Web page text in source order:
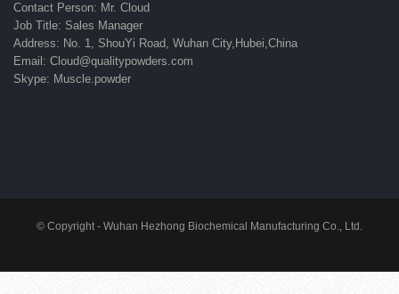
Contact Person: Mr. Cloud
Job Title: Sales Manager
Address: No. 1, ShouYi Road, Wuhan City,Hubei,China
Email: Cloud@qualitypowders.com
Skype: Muscle.powder
© Copyright - Wuhan Hezhong Biochemical Manufacturing Co., Ltd.